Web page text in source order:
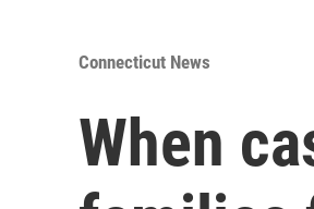
Connecticut News
When